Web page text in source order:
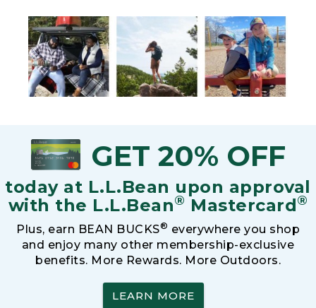
GET 20% OFF
today at L.L.Bean upon approval
with the L.L.Bean® Mastercard®
Plus, earn BEAN BUCKS® everywhere you shop
and enjoy many other membership-exclusive
benefits. More Rewards. More Outdoors.
LEARN MORE